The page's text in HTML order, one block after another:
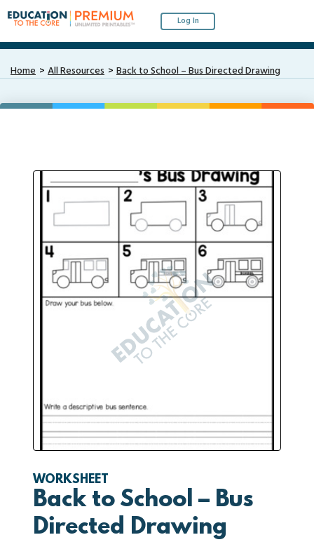
Log In
Home All Resources Back to School – Bus Directed Drawing
WORKSHEET
Back to School – Bus
Directed Drawing